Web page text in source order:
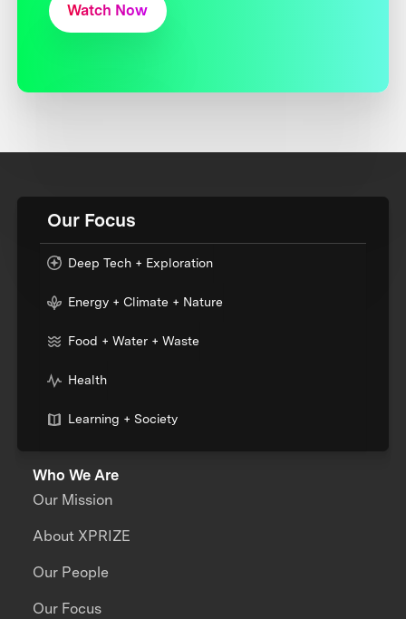
Watch Now
Our Focus
Deep Tech + Exploration
Energy + Climate + Nature
Food + Water + Waste
Health
Learning + Society
Who We Are
Our Mission
About XPRIZE
Our People
Our Focus